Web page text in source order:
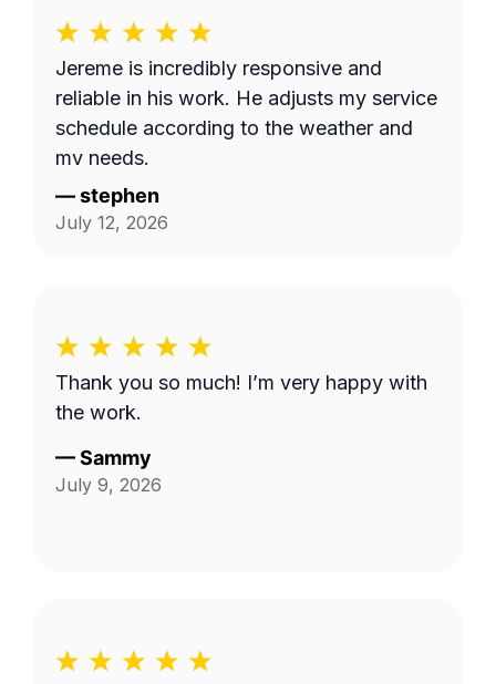
Jereme is incredibly responsive and
reliable in his work. He adjusts my service
schedule according to the weather and
my needs.
—stephen
July 12, 2026
Thank you so much! I’m very happy with
the work.
—Sammy
July 9, 2026